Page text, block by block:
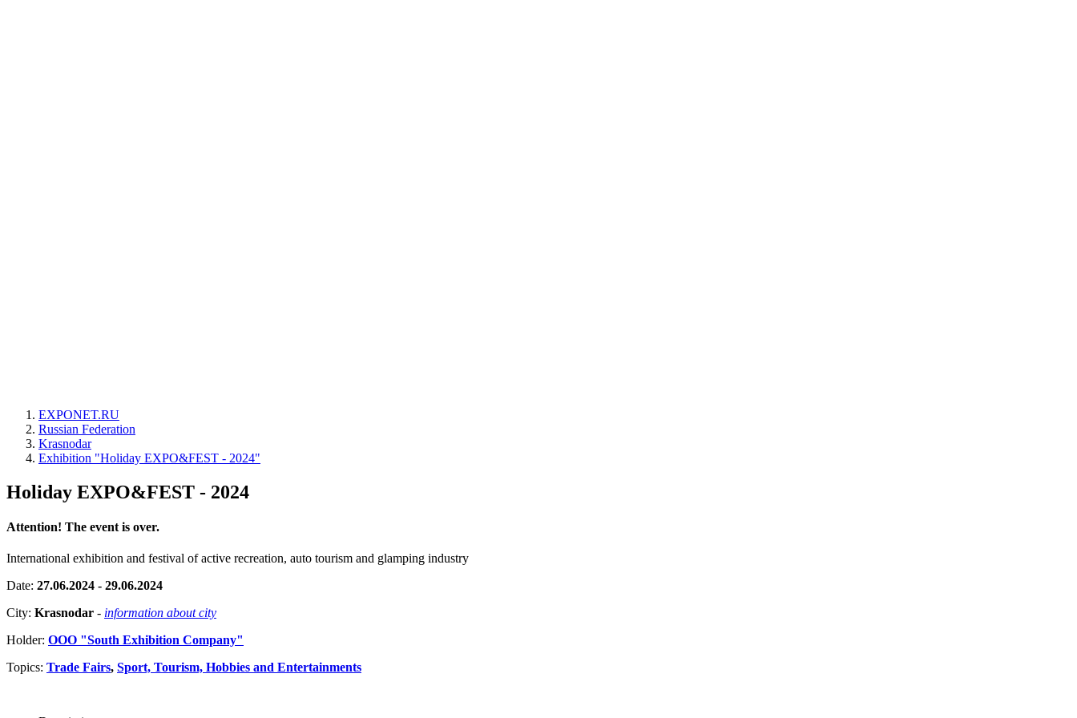
EXPONET.RU
Russian Federation
Krasnodar
Exhibition "Holiday EXPO&FEST - 2024"
Holiday EXPO&FEST - 2024
Attention! The event is over.
International exhibition and festival of active recreation, auto tourism and glamping industry
Date: 27.06.2024 - 29.06.2024
City: Krasnodar - information about city
Holder: OOO "South Exhibition Company"
Topics: Trade Fairs, Sport, Tourism, Hobbies and Entertainments